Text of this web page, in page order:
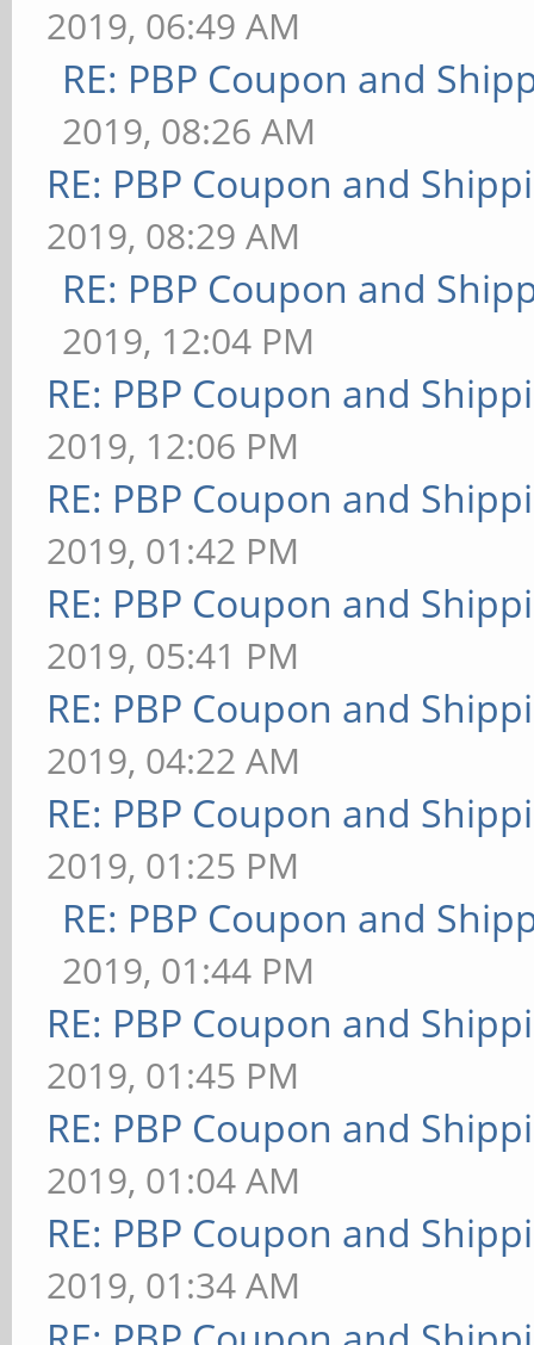
2019, 06:49 AM
RE: PBP Coupon and
2019, 08:26 AM
RE: PBP Coupon and
2019, 08:29 AM
RE: PBP Coupon and
2019, 12:04 PM
RE: PBP Coupon and
2019, 12:06 PM
RE: PBP Coupon and
2019, 01:42 PM
RE: PBP Coupon and
2019, 05:41 PM
RE: PBP Coupon and
2019, 04:22 AM
RE: PBP Coupon and
2019, 01:25 PM
RE: PBP Coupon and
2019, 01:44 PM
RE: PBP Coupon and
2019, 01:45 PM
RE: PBP Coupon and
2019, 01:04 AM
RE: PBP Coupon and
2019, 01:34 AM